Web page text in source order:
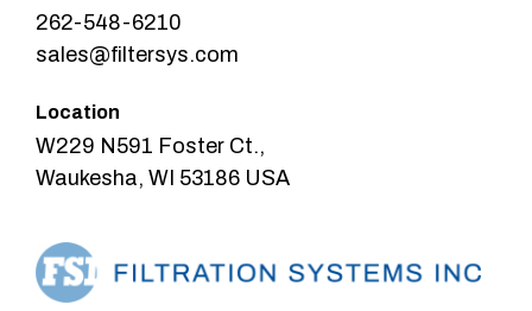
262-548-6210
sales@filtersys.com
Location
W229 N591 Foster Ct.,
Waukesha, WI 53186 USA